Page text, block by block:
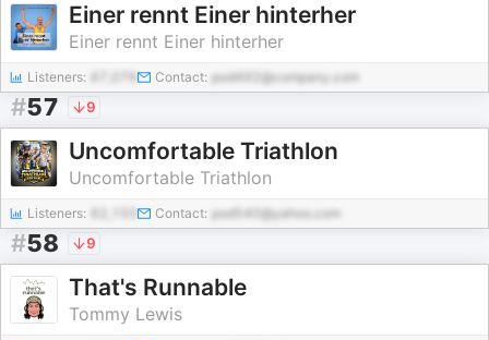
Einer rennt Einer hinterher
Einer rennt Einer hinterher
Listeners: Contact: pod492@company.com
#57 9
Uncomfortable Triathlon
Uncomfortable Triathlon
Listeners: Contact: pod540@yahoo.com
#58 9
That's Runnable
Tommy Lewis